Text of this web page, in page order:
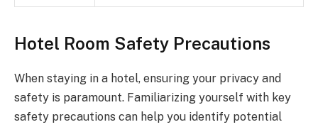
Hotel Room Safety Precautions
When staying in a hotel, ensuring your privacy and
safety is paramount. Familiarizing yourself with key
safety precautions can help you identify potential